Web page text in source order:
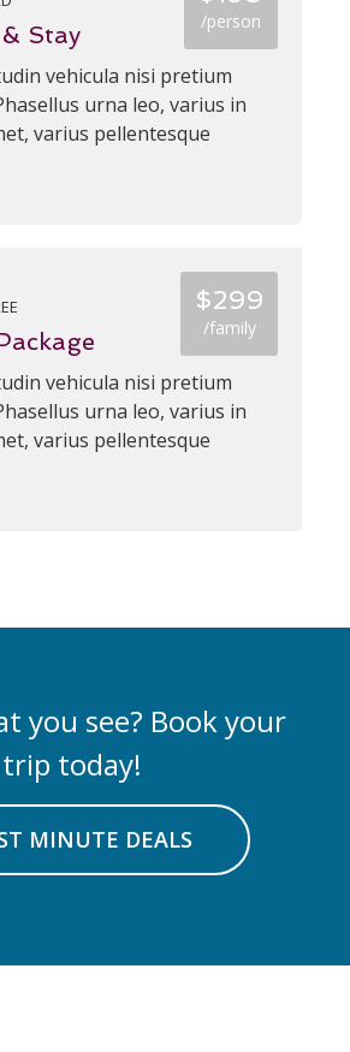
/person
Stay
vehicula nisi pretium
urna leo, varius in
varius pellentesque
$299
/family
vehicula nisi pretium
urna leo, varius in
varius pellentesque
you see? Book your
trip today!
MINUTE DEALS